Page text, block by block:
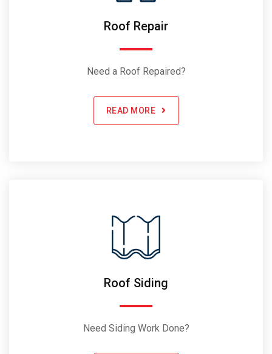
Roof Repair
Need a Roof Repaired?
READ MORE
Roof Siding
Need Siding Work Done?